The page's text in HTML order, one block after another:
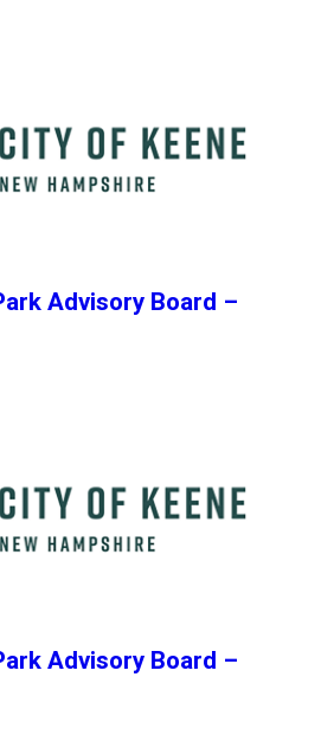
Advisory Board –
Advisory Board –